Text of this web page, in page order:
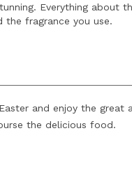
Everything about
fragrance you use.
and enjoy the great
the delicious food.